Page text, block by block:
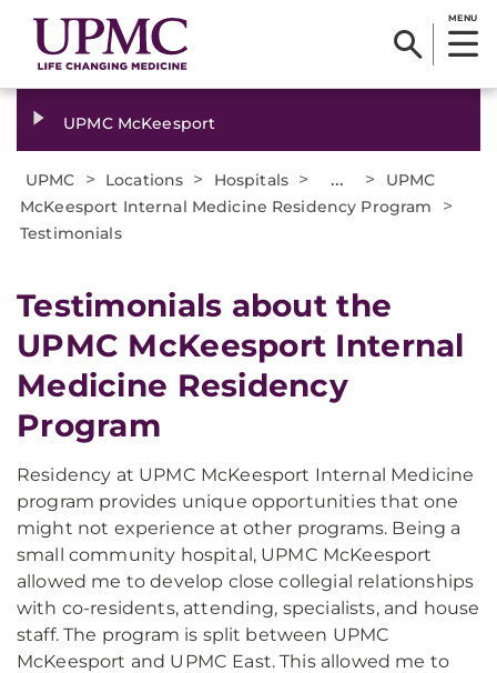
MENU
UPMC McKeesport
UPMC > Locations > Hospitals > ... >
UPMC
McKeesport Internal Medicine Residency Program
>
Testimonials
Testimonials about the
UPMC McKeesport Internal
Medicine Residency
Program
Residency at UPMC McKeesport Internal Medicine
program provides unique opportunities that one
might not experience at other programs. Being a
small community hospital, UPMC McKeesport
allowed me to develop close collegial relationships
with co-residents, attending, specialists, and house
staff. The program is split between UPMC
McKeesport and UPMC East. This allowed me to